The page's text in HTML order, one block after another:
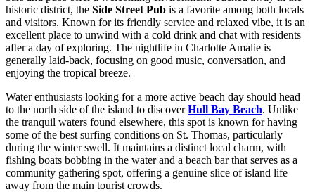
historic district, the Side Street Pub is a favorite among both locals
and visitors. Known for its friendly service and relaxed vibe, it is an
excellent place to unwind with a cold drink and chat with residents
after a day of exploring. The nightlife in Charlotte Amalie is
generally laid-back, focusing on good music, conversation, and
enjoying the tropical breeze.
Water enthusiasts looking for a more active beach day should head
to the north side of the island to discoverHull Bay Beach. Unlike
the tranquil waters found elsewhere, this spot is known for having
some of the best surfing conditions on St. Thomas, particularly
during the winter swell. It maintains a distinct local charm, with
fishing boats bobbing in the water and a beach bar that serves as a
community gathering spot, offering a genuine slice of island life
away from the main tourist crowds.